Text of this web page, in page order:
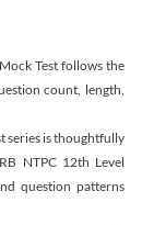
Test follows the
count, length,
series is thoughtfully
NTPC 12th Level
question patterns